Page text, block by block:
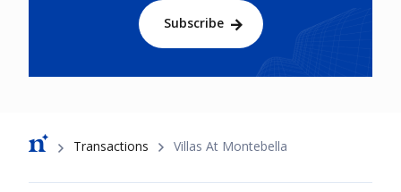
Subscribe
Breadcrumb
Transactions Villas At Montebella